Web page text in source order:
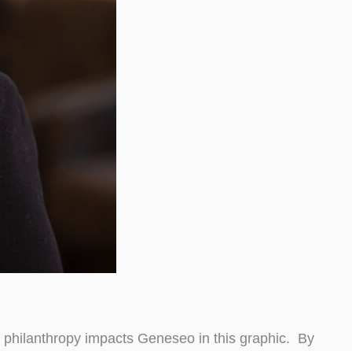
impacts Geneseo in this graphic. By